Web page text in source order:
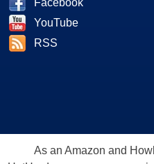
Facebook
YouTube
RSS
As an Amazon and